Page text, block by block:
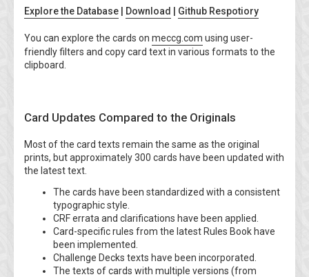
Explore the Database Download Github Respotiory
You can explore the cards on meccg.com using user-
friendly filters and copy card text in various formats to the
clipboard.
Card Updates Compared to the Originals
Most of the card texts remain the same as the original
prints, but approximately 300 cards have been updated with
the latest text.
The cards have been standardized with a consistent
typographic style.
CRF errata and clarifications have been applied.
Card-specific rules from the latest Rules Book have
been implemented.
Challenge Decks texts have been incorporated.
The texts of cards with multiple versions (from